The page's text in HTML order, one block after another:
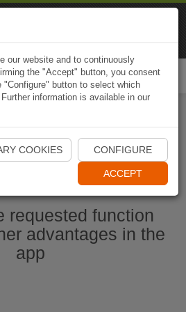
Start Naviki App
requested function
advantages in the
app
our website and to continuously
the "Accept" button, you consent
button to select which
information is available in our
COOKIES CONFIGURE
ACCEPT